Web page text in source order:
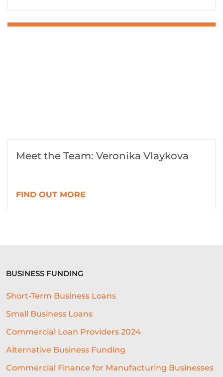
Meet the Team: Veronika Vlaykova
FIND OUT MORE
BUSINESS FUNDING
Short-Term Business Loans
Small Business Loans
Commercial Loan Providers 2024
Alternative Business Funding
Commercial Finance for Manufacturing Businesses